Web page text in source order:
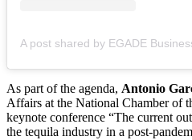
As part of the agenda, Antonio
Affairs at the National Chamber of
keynote conference “The current
the tequila industry in a post-